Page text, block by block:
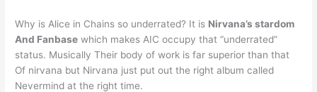
Why is Alice in Chains so underrated? It is Nirvana’s stardom
And Fanbase which makes AIC occupy that “underrated”
status. Musically Their body of work is far superior than that
Of nirvana but Nirvana just put out the right album called
Nevermind at the right time.